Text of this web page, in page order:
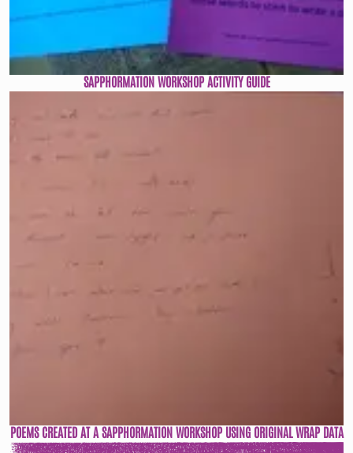
SAPPHORMATION WORKSHOP ACTIVITY GUIDE
POEMS CREATED AT A SAPPHORMATION WORKSHOP USING ORIGINAL WRAP DATA